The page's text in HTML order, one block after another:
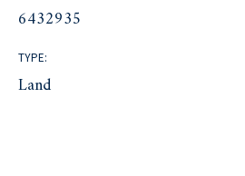
6432935
TYPE:
Land